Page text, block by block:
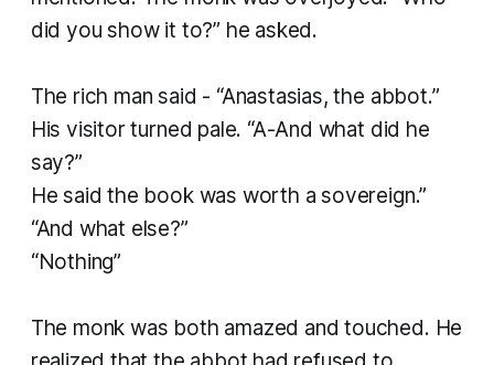
did you show it to?” he asked.
The rich man said - “Anastasias, the abbot.”
His visitor turned pale. “A-And what did he
say?”
He said the book was worth a sovereign.”
“And what else?”
“Nothing”
The monk was both amazed and touched. He